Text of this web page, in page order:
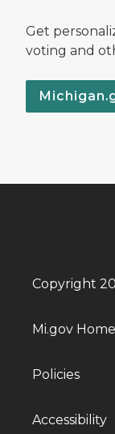
Get
voting and
Copyright
Mi.gov Home
Policies
Accessibility